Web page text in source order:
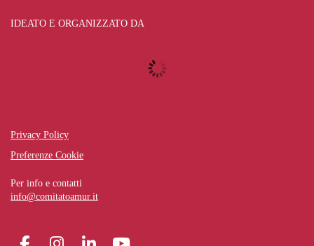
IDEATO E ORGANIZZATO DA
Privacy Policy
Preferenze Cookie
Per info e contatti
info@comitatoamur.it